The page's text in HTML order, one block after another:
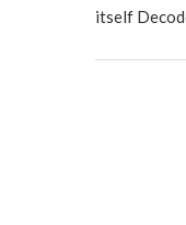
itself